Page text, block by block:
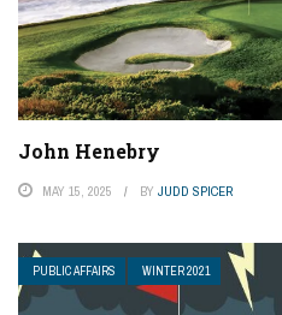
John Henebry
MAY 15, 2025 BY JUDD SPICER
PUBLIC AFFAIRS WINTER 2021